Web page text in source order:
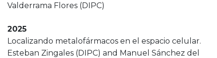
Valderrama Flores (DIPC)
2025
Localizando metalofármacos en el espacio celular.
Esteban Zingales (DIPC) and Manuel Sánchez del